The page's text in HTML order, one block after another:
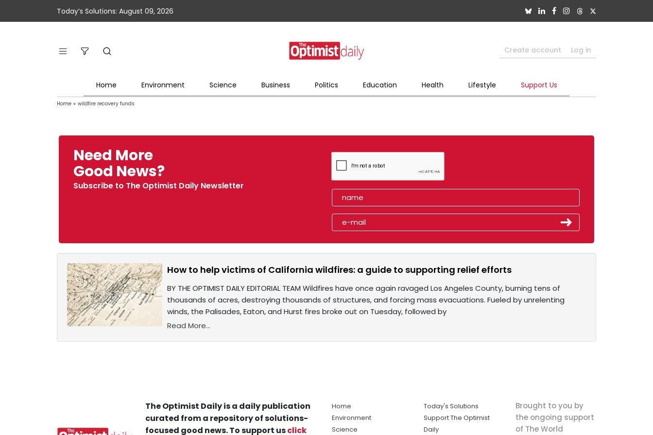
Today’s Solutions: August 09, 2026
Create account Log in
Home Environment Science Business Politics Education Health Lifestyle Support Us
Home » wildfire recovery funds
Need More
Good News?
Subscribe to The Optimist Daily Newsletter
How to help victims of California wildfires: a guide to supporting relief efforts
BY THE OPTIMIST DAILY EDITORIAL TEAM Wildfires have once again ravaged Los Angeles County, burning tens of
thousands of acres, destroying thousands of structures, and forcing mass evacuations. Fueled by unrelenting
winds, the Palisades, Eaton, and Hurst fires broke out on Tuesday, followed by
Read More...
The Optimist Daily is a daily publication
curated from a repository of solutions-
focused good news. To support usclick
Home
Environment
Science
Today's Solutions
Support The Optimist
Daily
Brought to you by
the ongoing support
of The World